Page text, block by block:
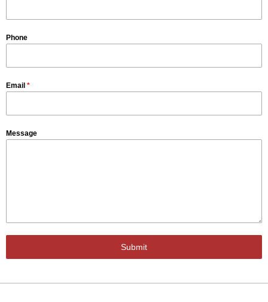
Phone
Email *
Message
Submit